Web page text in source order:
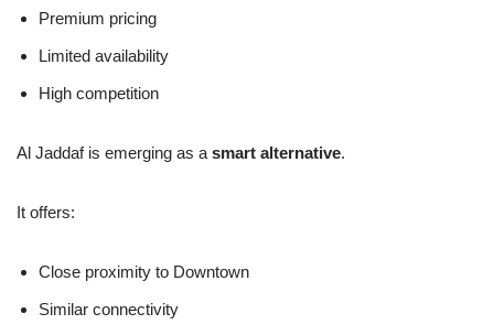
Premium pricing
Limited availability
High competition
Al Jaddaf is emerging as a smart alternative.
It offers:
Close proximity to Downtown
Similar connectivity